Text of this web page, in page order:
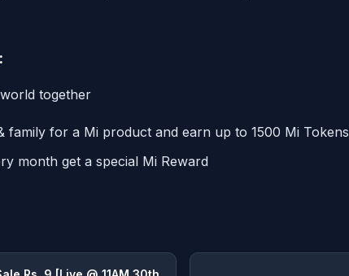
together
family for a Mi product and earn up to 1500 Mi Tokens
month get a special Mi Reward